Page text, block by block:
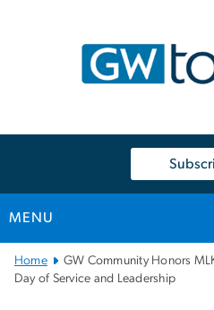
MENU
Main
Bootstrap
Home
GW Community Honors
Day of Service and Leadership